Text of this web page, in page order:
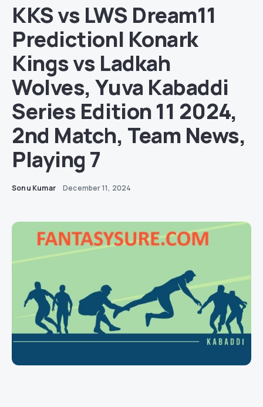
KKS vs LWS Dream11
Prediction| Konark
Kings vs Ladkah
Wolves, Yuva Kabaddi
Series Edition 11 2024,
2nd Match, Team News,
Playing 7
Sonu Kumar December 11, 2024